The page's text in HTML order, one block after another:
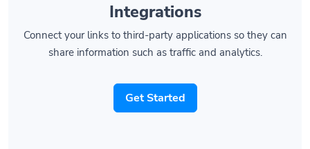
Integrations
Connect your links to third-party applications so they can
share information such as traffic and analytics.
Get Started